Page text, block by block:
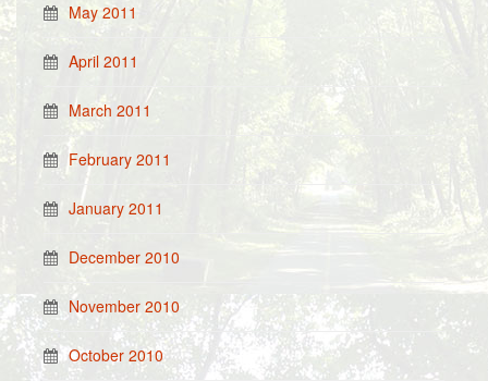
May 2011
April 2011
March 2011
February 2011
January 2011
December 2010
November 2010
October 2010